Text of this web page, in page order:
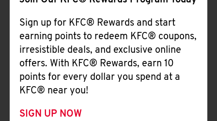
Sign up for KFC® Rewards and start
earning points to redeem KFC® coupons,
irresistible deals, and exclusive online
offers. With KFC® Rewards, earn 10
points for every dollar you spend at a
KFC® near you!
SIGN UP NOW